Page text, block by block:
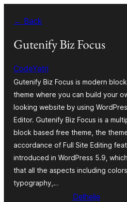
ynhâld
← Back
Gutenify Biz Focus
CodeYatri
Gutenify Biz Focus is modern
theme where you can build your
looking website by using
Editor. Gutenify Biz Focus is a
block based free theme, the
accordance of Full Site Editing
introduced in WordPress 5.9,
that all the aspects including colors,
typography,…
Delhelje